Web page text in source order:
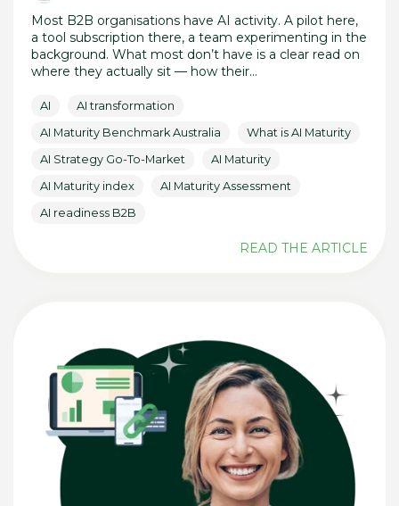
Most B2B organisations have AI activity. A pilot here,
a tool subscription there, a team experimenting in the
background. What most don’t have is a clear read on
where they actually sit — how their...
AI
AI transformation
AI Maturity Benchmark Australia
What is AI Maturity
AI Strategy Go-To-Market
AI Maturity
AI Maturity index
AI Maturity Assessment
AI readiness B2B
READ THE ARTICLE